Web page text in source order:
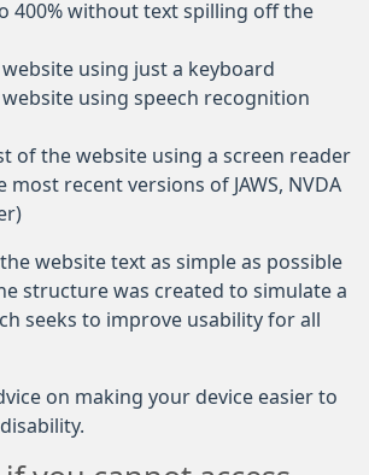
400% without text spilling off the
using just a keyboard
using speech recognition
of the website using a screen reader
most recent versions of JAWS, NVDA
the website text as simple as possible
structure was created to simulate a
seeks to improve usability for all
on making your device easier to